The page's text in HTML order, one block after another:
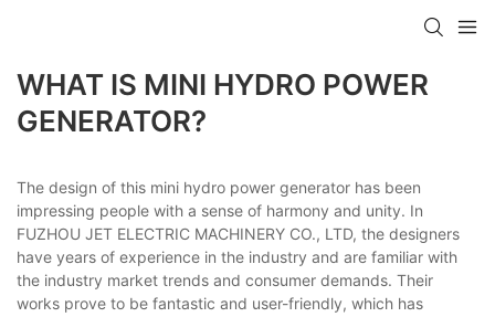
WHAT IS MINI HYDRO POWER
GENERATOR?
The design of this mini hydro power generator has been
impressing people with a sense of harmony and unity. In
FUZHOU JET ELECTRIC MACHINERY CO., LTD, the designers
have years of experience in the industry and are familiar with
the industry market trends and consumer demands. Their
works prove to be fantastic and user-friendly, which has